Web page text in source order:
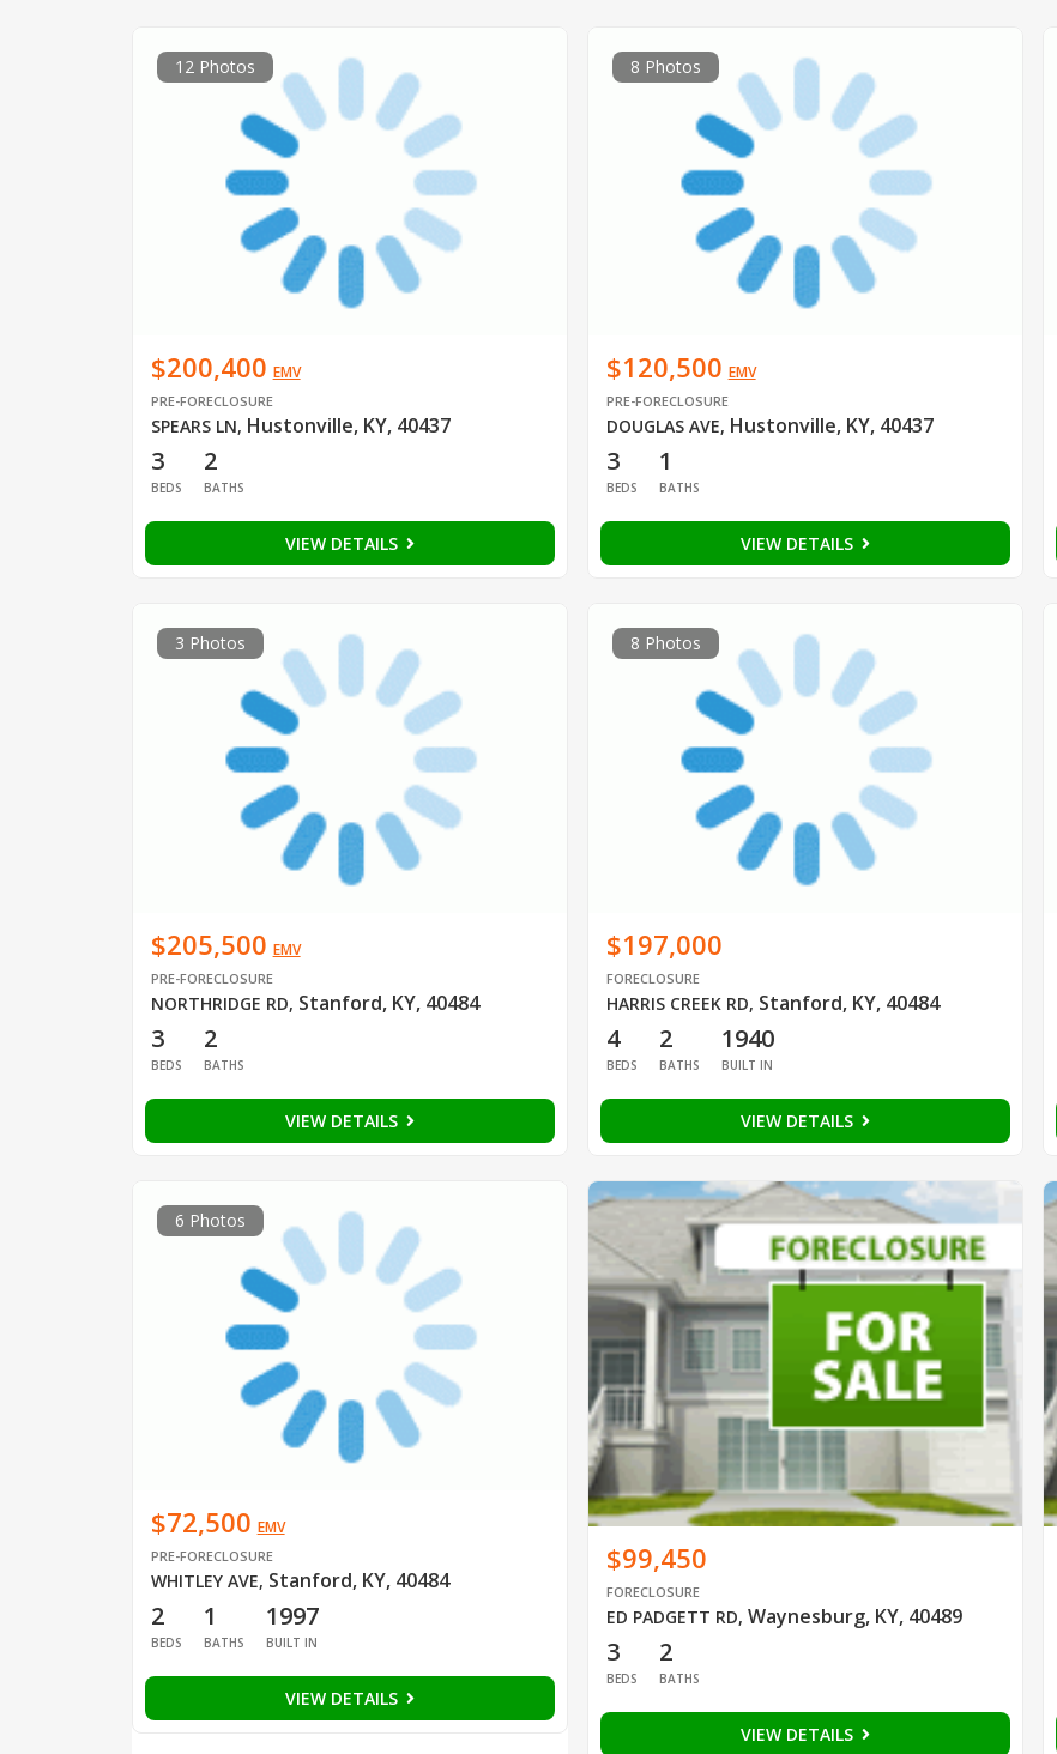
12 Photos
$200,400 EMV
PRE-FORECLOSURE
SPEARS LN, Hustonville, KY, 40437
3
BEDS
2
BATHS
VIEW DETAILS
8 Photos
$120,500 EMV
PRE-FORECLOSURE
DOUGLAS AVE, Hustonville, KY, 40437
3
BEDS
1
BATHS
VIEW DETAILS
3 Photos
$205,500 EMV
PRE-FORECLOSURE
NORTHRIDGE RD, Stanford, KY, 40484
3
BEDS
2
BATHS
VIEW DETAILS
8 Photos
$197,000
FORECLOSURE
HARRIS CREEK RD, Stanford, KY, 40484
4
BEDS
2
BATHS
1940
BUILT IN
VIEW DETAILS
6 Photos
$72,500 EMV
PRE-FORECLOSURE
WHITLEY AVE, Stanford, KY, 40484
2
BEDS
1
BATHS
1997
BUILT IN
VIEW DETAILS
$99,450
FORECLOSURE
ED PADGETT RD, Waynesburg, KY, 40489
3
BEDS
2
BATHS
VIEW DETAILS